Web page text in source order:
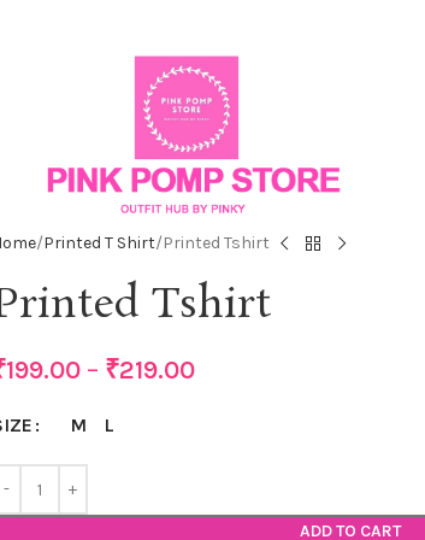
Printed T Shirt Printed Tshirt
Tshirt
199.00 – ₹219.00
M L
ADD TO CART